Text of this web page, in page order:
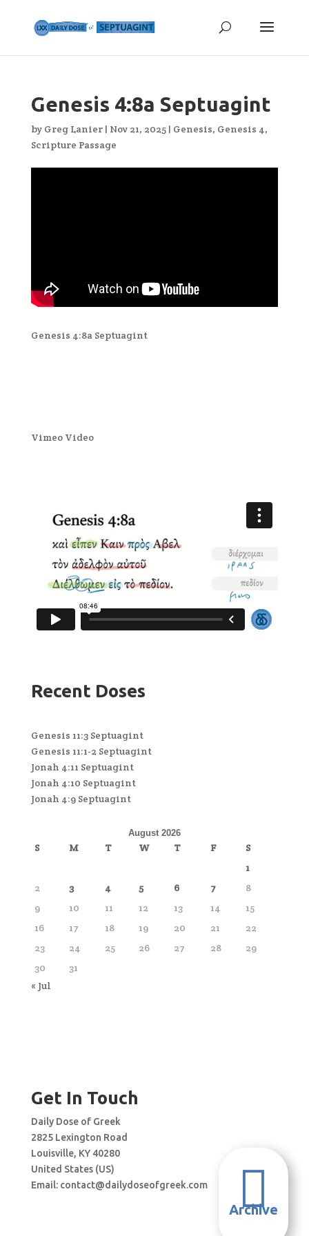
Genesis 4:8a Septuagint
by Greg Lanier| Nov 21, 2025| Genesis, Genesis 4,
Scripture Passage
Genesis 4:8a Septuagint
Vimeo Video
Recent Doses
Genesis 11:3 Septuagint
Genesis 11:1-2 Septuagint
Jonah 4:11 Septuagint
Jonah 4:10 Septuagint
Jonah 4:9 Septuagint
August 2026
S M T W T F
S
1
2
3 4 5 6 7
8
9
10 11 12 13 14
15
16
17 18 19 20 21
22
23
24 25 26 27 28
29
30
31
« Jul
Get In Touch
Daily Dose of Greek
2825 Lexington Road
Louisville, KY 40280
United States (US)
Email: contact@dailydoseofgreek.com 
Archive